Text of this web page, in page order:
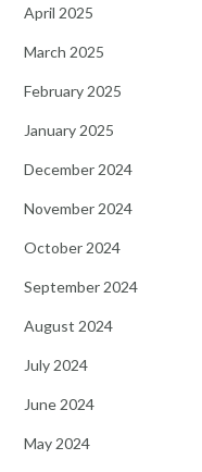
April 2025
March 2025
February 2025
January 2025
December 2024
November 2024
October 2024
September 2024
August 2024
July 2024
June 2024
May 2024